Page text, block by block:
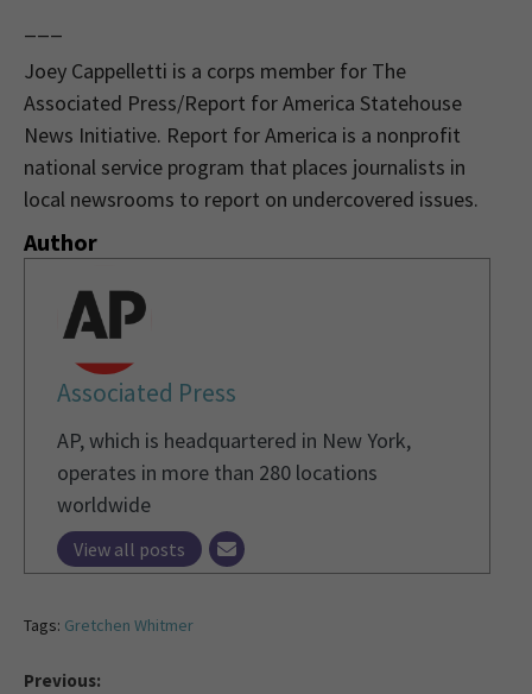
Joey Cappelletti is a corps member for The
Associated Press/Report for America Statehouse
News Initiative. Report for America is a nonprofit
national service program that places journalists in
local newsrooms to report on undercovered issues.
Author
Associated Press
AP, which is headquartered in New York,
operates in more than 280 locations
worldwide
View all posts
Tags: Gretchen Whitmer
Previous: